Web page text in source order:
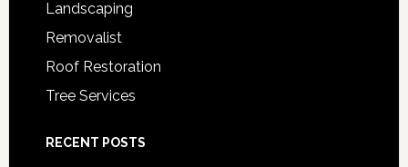
Landscaping
Removalist
Roof Restoration
Tree Services
RECENT POSTS